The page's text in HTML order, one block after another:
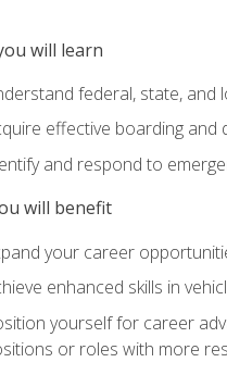
will learn
federal, state,
effective boarding and
and respond to
will benefit
your career
enhanced skills in
yourself for career
or roles with more